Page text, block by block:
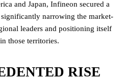
and Japan, Infineon secured a
narrowing the market-
leaders and positioning itself
those territories.
RISE